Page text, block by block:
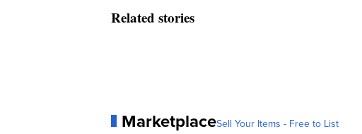
Related stories
MarketplaceSell Your Items - Free to List